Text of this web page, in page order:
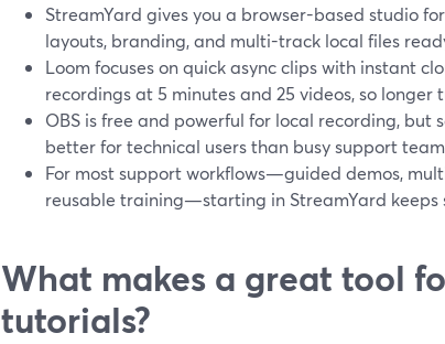
StreamYard gives you a browser-based studio
layouts, branding, and multi-track local files
Loom focuses on quick async clips with instant
recordings at 5 minutes and 25 videos, so
OBS is free and powerful for local recording,
better for technical users than busy support
For most support workflows—guided demos,
reusable training—starting in StreamYard keeps
What makes a great tool
tutorials?